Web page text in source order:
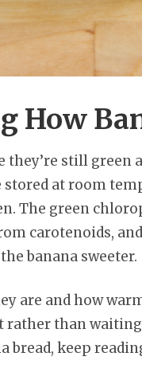
How
they’re still
at room
The green
carotenoids,
banana sweeter.
are and how
rather than
bread, keep